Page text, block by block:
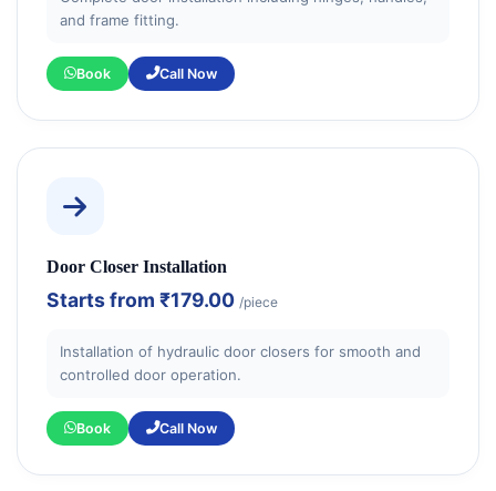
and frame fitting.
Book Call Now
Door Closer Installation
Starts from ₹179.00 /piece
Installation of hydraulic door closers for smooth and
controlled door operation.
Book Call Now